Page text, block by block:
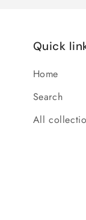
Quick
Home
Search
All